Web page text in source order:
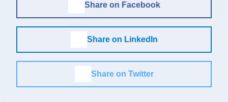
Share on Facebook
Share on LinkedIn
Share on Twitter